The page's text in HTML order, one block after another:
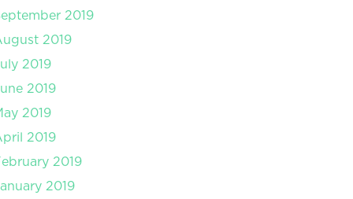
2019
2019
2019
2019
2019
2019
2019
2019